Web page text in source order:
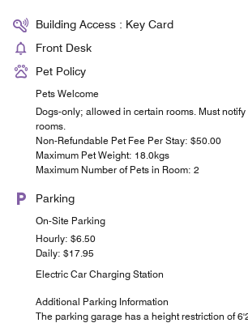
Building Access : Key Card
Front Desk
Pet Policy
Pets Welcome
Dogs-only; allowed in certain rooms. Must
rooms.
Non-Refundable Pet Fee Per Stay: $50.00
Maximum Pet Weight: 18.0kgs
Maximum Number of Pets in Room: 2
Parking
On-Site Parking
Hourly: $6.50
Daily: $17.95
Electric Car Charging Station
Additional Parking Information
The parking garage has a height restriction of